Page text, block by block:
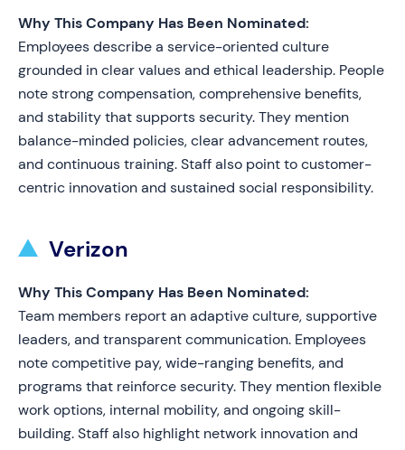
Why This Company Has Been Nominated:
Employees describe a service-oriented culture
grounded in clear values and ethical leadership. People
note strong compensation, comprehensive benefits,
and stability that supports security. They mention
balance-minded policies, clear advancement routes,
and continuous training. Staff also point to customer-
centric innovation and sustained social responsibility.
Verizon
Why This Company Has Been Nominated:
Team members report an adaptive culture, supportive
leaders, and transparent communication. Employees
note competitive pay, wide-ranging benefits, and
programs that reinforce security. They mention flexible
work options, internal mobility, and ongoing skill-
building. Staff also highlight network innovation and